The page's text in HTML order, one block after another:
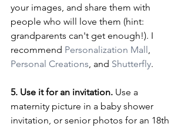
your images, and share them with
people who will love them (hint:
grandparents can't get enough!). I
recommend Personalization Mall ,
Personal Creations, and Shutterfly.
5. Use it for an invitation. Use a
maternity picture in a baby shower
invitation, or senior photos for an 18th